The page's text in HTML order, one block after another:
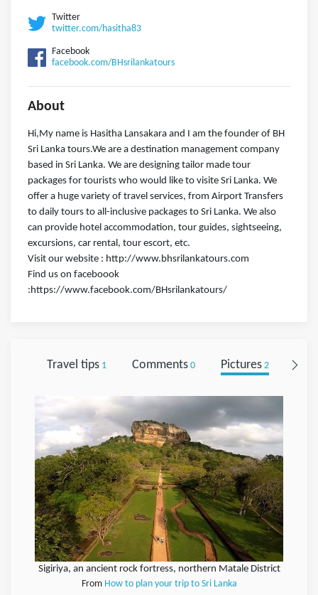
Twitter
twitter.com/hasitha83
Facebook
facebook.com/BHsrilankatours
About
Hi,My name is Hasitha Lansakara and I am the founder of BH
Sri Lanka tours.We are a destination management company
based in Sri Lanka. We are designing tailor made tour
packages for tourists who would like to visite Sri Lanka. We
offer a huge variety of travel services, from Airport Transfers
to daily tours to all-inclusive packages to Sri Lanka. We also
can provide hotel accommodation, tour guides, sightseeing,
excursions, car rental, tour escort, etc.
Visit our website : http://www.bhsrilankatours.com
Find us on faceboook
:https://www.facebook.com/BHsrilankatours/
Travel tips1 Comments0 Pictures2
Sigiriya, an ancient rock fortress, northern Matale District
From How to plan your trip to Sri Lanka